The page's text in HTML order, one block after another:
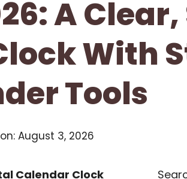
A
With
Tools
August 3, 2026
Calendar Clock